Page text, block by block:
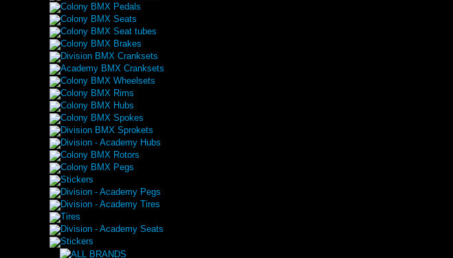
Colony BMX Pedals
Colony BMX Seats
Colony BMX Seat tubes
Colony BMX Brakes
Division BMX Cranksets
Academy BMX Cranksets
Colony BMX Wheelsets
Colony BMX Rims
Colony BMX Hubs
Colony BMX Spokes
Division BMX Sprokets
Division - Academy Hubs
Colony BMX Rotors
Colony BMX Pegs
Stickers
Division - Academy Pegs
Division - Academy Tires
Tires
Division - Academy Seats
Stickers